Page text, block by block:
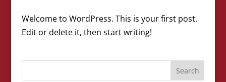
Welcome to WordPress. This is your first post.
Edit or delete it, then start writing!